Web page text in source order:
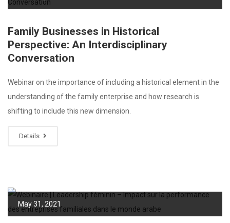
Family Businesses in Historical
Perspective: An Interdisciplinary
Conversation
Webinar on the importance of including a historical element in the
understanding of the family enterprise and how research is
shifting to include this new dimension.
Details
May 31, 2021